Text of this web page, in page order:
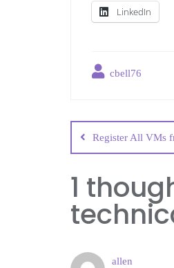
LinkedIn
cbell76
Register All VMs
1
allen